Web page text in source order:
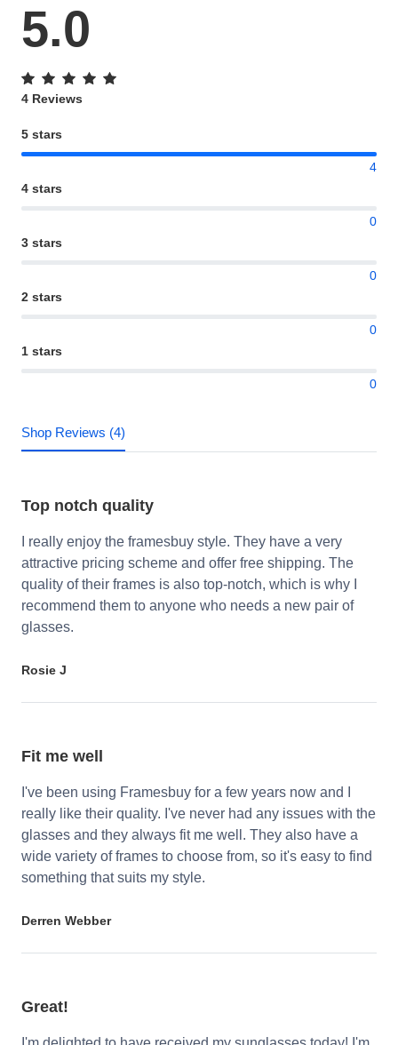
5.0
4 Reviews
5 stars
4
4 stars
0
3 stars
0
2 stars
0
1 stars
0
Shop Reviews (4)
Top notch quality
I really enjoy the framesbuy style. They have a very
attractive pricing scheme and offer free shipping. The
quality of their frames is also top-notch, which is why I
recommend them to anyone who needs a new pair of
glasses.
Rosie J
Fit me well
I've been using Framesbuy for a few years now and I
really like their quality. I've never had any issues with the
glasses and they always fit me well. They also have a
wide variety of frames to choose from, so it's easy to find
something that suits my style.
Derren Webber
Great!